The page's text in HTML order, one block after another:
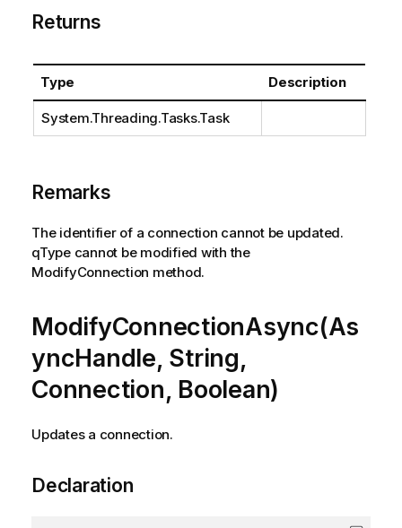
Returns
Type Description
System.Threading.Tasks.Task
Remarks
The identifier of a connection cannot be updated.
qType cannot be modified with the
ModifyConnection method.
ModifyConnectionAsync(As
yncHandle, String,
Connection, Boolean)
Updates a connection.
Declaration